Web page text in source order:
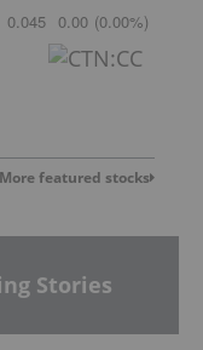
0.045 0.00 (0.00%)
More featured stocks
Stories